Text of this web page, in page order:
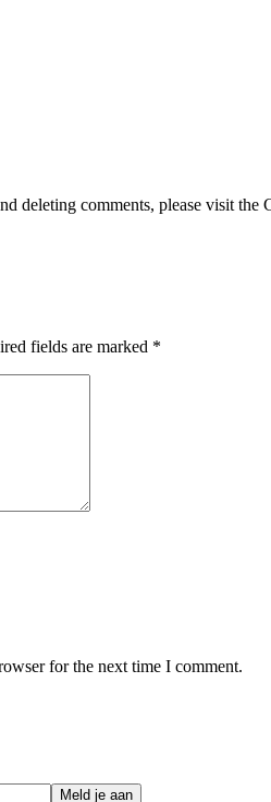
deleting comments, please visit the
fields are marked *
for the next time I comment.
Meld je aan